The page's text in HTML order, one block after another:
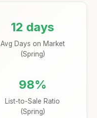
12 days
Avg Days on Market
(Spring)
98%
List-to-Sale Ratio
(Spring)